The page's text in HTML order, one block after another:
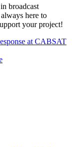
broadcast
here to
your project!
at CABSAT